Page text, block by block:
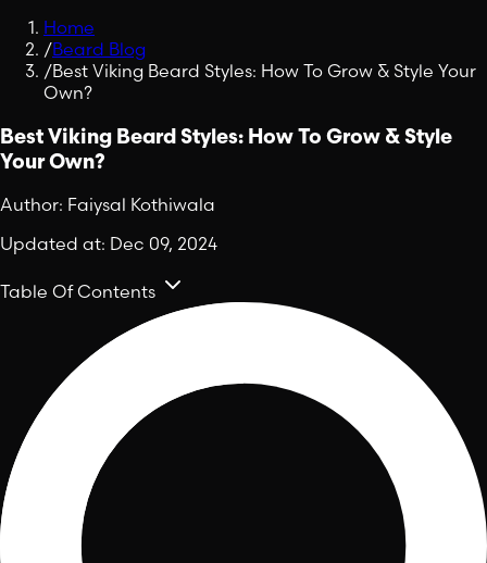
Home
/Beard Blog
/Best Viking Beard Styles: How To Grow & Style Your
Own?
Best Viking Beard Styles: How To Grow & Style
Your Own?
Author: Faiysal Kothiwala
Updated at: Dec 09, 2024
Table Of Contents